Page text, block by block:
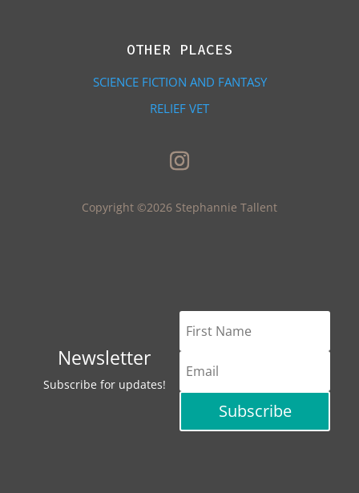
OTHER PLACES
SCIENCE FICTION AND FANTASY
RELIEF VET
Copyright ©2026 Stephannie Tallent
Newsletter
Subscribe for updates!
Subscribe